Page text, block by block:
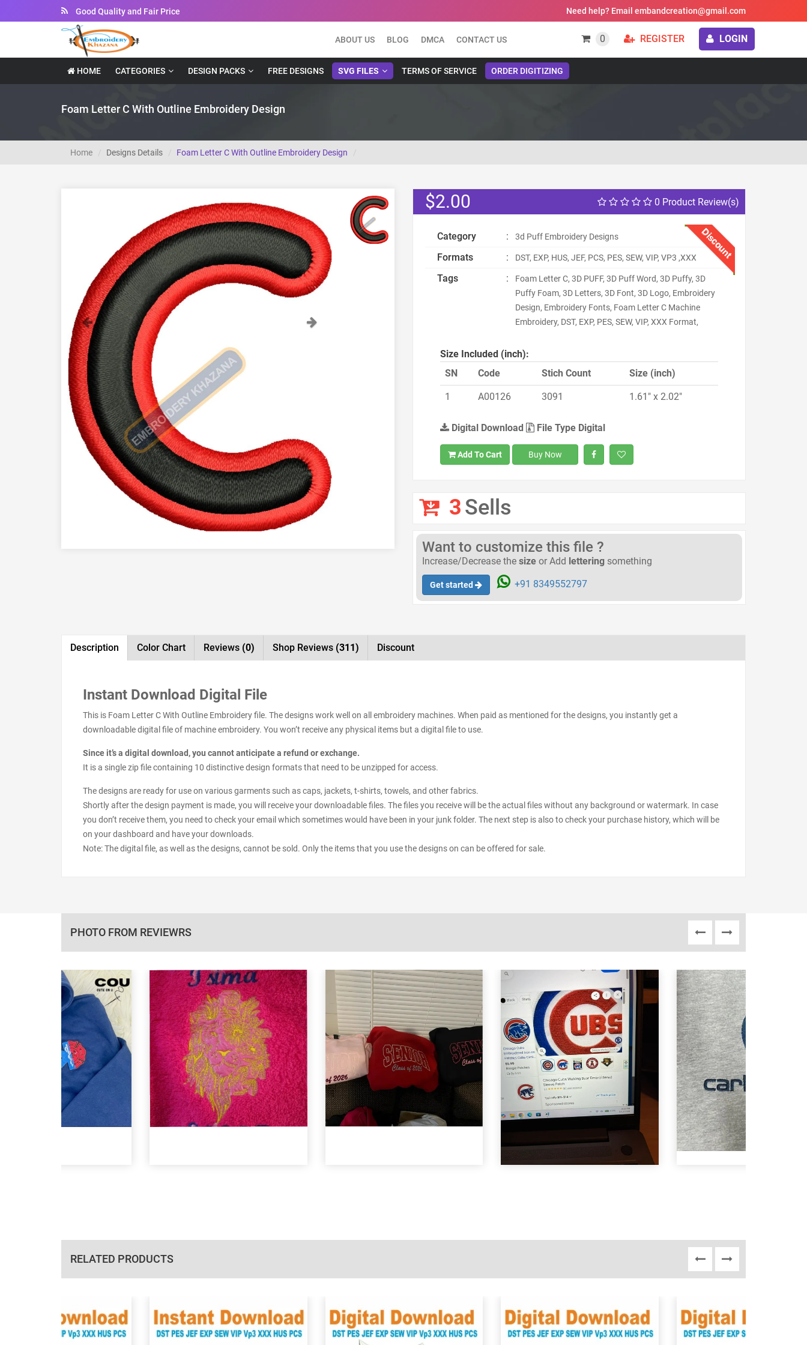
Instant Downloadable Files Need help? Email embandcreation@gmail.com
ABOUT US BLOG DMCA CONTACT US 0 REGISTER LOGIN
HOME CATEGORIES DESIGN PACKS FREE DESIGNS SVG FILES TERMS OF SERVICE ORDER DIGITIZING
Foam Letter C With Outline Embroidery Design
Home Designs Details Foam Letter C With Outline Embroidery Design
Previous Next
0 Product Review(s)
$2.00
Discount
Category : 3d Puff Embroidery Designs
Formats : DST, EXP, HUS, JEF, PCS, PES, SEW, VIP, VP3 ,XXX
Tags :
Foam Letter C, 3D PUFF, 3D Puff Word, 3D Puffy, 3D
Puffy Foam, 3D Letters, 3D Font, 3D Logo, Embroidery
Design, Embroidery Fonts, Foam Letter C Machine
Embroidery, DST, EXP, PES, SEW, VIP, XXX Format,
Size Included (inch):
SN
Code Stich Count Size (inch)
1 A00126 3091 1.61" x 2.02"
Digital Download File Type Digital
Add To Cart Buy Now
3Sells
Want to customize this file ?
Increase/Decrease the size or Add lettering something
Get started +91 8349552797
Description Color Chart Reviews (0) Shop Reviews (311) Discount
Instant Download Digital File
This is Foam Letter C With Outline Embroidery file. The designs work well on all embroidery machines. When paid as mentioned for the designs, you instantly get a
downloadable digital file of machine embroidery. You won’t receive any physical items but a digital file to use.
Since it’s a digital download, you cannot anticipate a refund or exchange.
It is a single zip file containing 10 distinctive design formats that need to be unzipped for access.
The designs are ready for use on various garments such as caps, jackets, t-shirts, towels, and other fabrics.
Shortly after the design payment is made, you will receive your downloadable files. The files you receive will be the actual files without any background or watermark. In case
you don’t receive them, you need to check your email which sometimes would have been in your junk folder. The next step is also to check your purchase history, which will be
on your dashboard and have your downloads.
Note: The digital file, as well as the designs, cannot be sold. Only the items that you use the designs on can be offered for sale.
PHOTO FROM REVIEWRS
RELATED PRODUCTS